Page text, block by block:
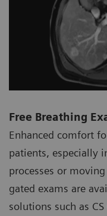
Free Breathing
Enhanced comfort
patients, especially
processes or
gated exams are
solutions such as